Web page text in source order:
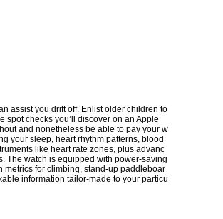
assist you drift off. Enlist older children to
spot checks you’ll discover on an Apple
and nonetheless be able to pay your w
your sleep, heart rhythm patterns, blood
like heart rate zones, plus advanc
The watch is equipped with power-saving
metrics for climbing, stand-up paddleboar
information tailor-made to your particu